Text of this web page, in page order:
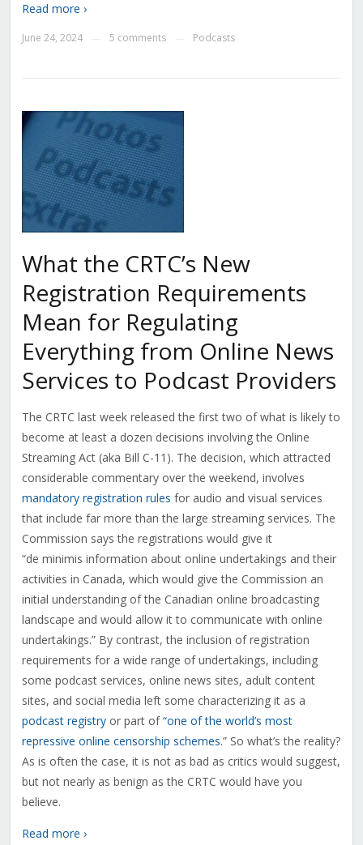
Read more ›
June 24, 2024 5 comments Podcasts
What the CRTC’s New
Registration Requirements
Mean for Regulating
Everything from Online News
Services to Podcast Providers
The CRTC last week released the first two of what is likely to
become at least a dozen decisions involving the Online
Streaming Act (aka Bill C-11). The decision, which attracted
considerable commentary over the weekend, involves
mandatory registration rules for audio and visual services
that include far more than the large streaming services. The
Commission says the registrations would give it
“de minimis information about online undertakings and their
activities in Canada, which would give the Commission an
initial understanding of the Canadian online broadcasting
landscape and would allow it to communicate with online
undertakings.” By contrast, the inclusion of registration
requirements for a wide range of undertakings, including
some podcast services, online news sites, adult content
sites, and social media left some characterizing it as a
podcast registryor part of“one of the world’s most
repressive online censorship schemes.” So what’s the reality?
As is often the case, it is not as bad as critics would suggest,
but not nearly as benign as the CRTC would have you
believe.
Read more ›